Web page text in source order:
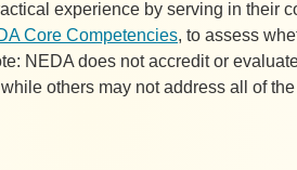
experience by serving in their
Core Competencies, to assess
NEDA does not accredit or
others may not address all of